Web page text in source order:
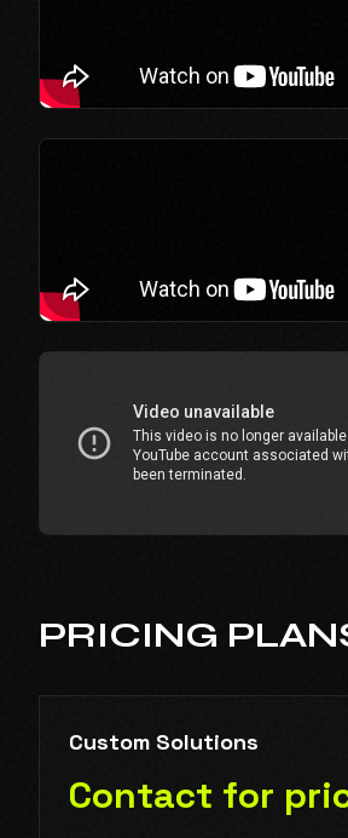
PRICING
Custom Solutions
Contact for